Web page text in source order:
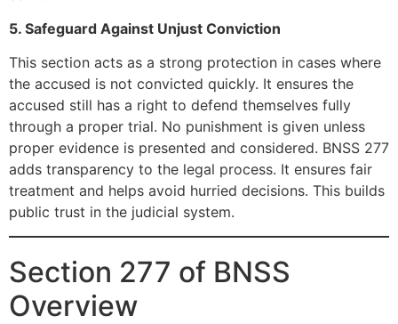
5. Safeguard Against Unjust Conviction
This section acts as a strong protection in cases where
the accused is not convicted quickly. It ensures the
accused still has a right to defend themselves fully
through a proper trial. No punishment is given unless
proper evidence is presented and considered. BNSS 277
adds transparency to the legal process. It ensures fair
treatment and helps avoid hurried decisions. This builds
public trust in the judicial system.
Section 277 of BNSS
Overview